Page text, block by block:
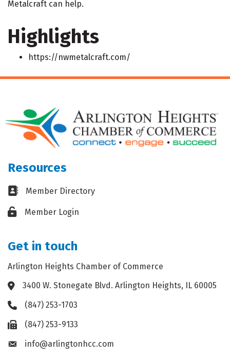
Metalcraft can help.
Highlights
https://nwmetalcraft.com/
Resources
Business card icon
Member Directory
Lock iconMember Login
Get in touch
Arlington Heights Chamber of Commerce
Address & Map
3400 W. Stonegate Blvd. Arlington Heights, IL 60005
Phone icon
(847) 253-1703
Fax icon(847) 253-9133
Envelope icon
info@arlingtonhcc.com